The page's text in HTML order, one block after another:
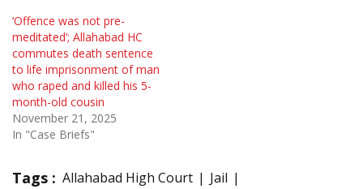
‘Offence was not pre-
meditated’; Allahabad HC
commutes death sentence
to life imprisonment of man
who raped and killed his 5-
month-old cousin
November 21, 2025
In "Case Briefs"
Tags : Allahabad High Court
Jail